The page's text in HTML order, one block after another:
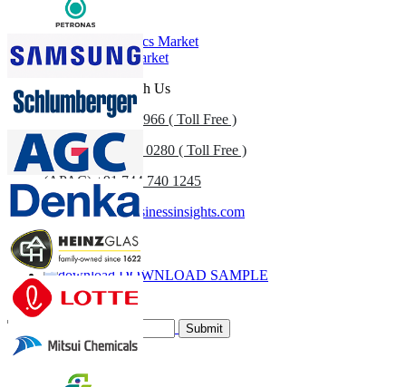
Related Reports
U.S. Geosynthetics Market
Geosynthetics Market
Get In Touch With Us
+1 833 909 2966 ( Toll Free )
UK +44 808 502 0280 ( Toll Free )
(APAC) +91 744 740 1245
sales@fortunebusinessinsights.com
Call
Email
DOWNLOAD SAMPLE
Subscribe Newsletter
Submit
Trust Online